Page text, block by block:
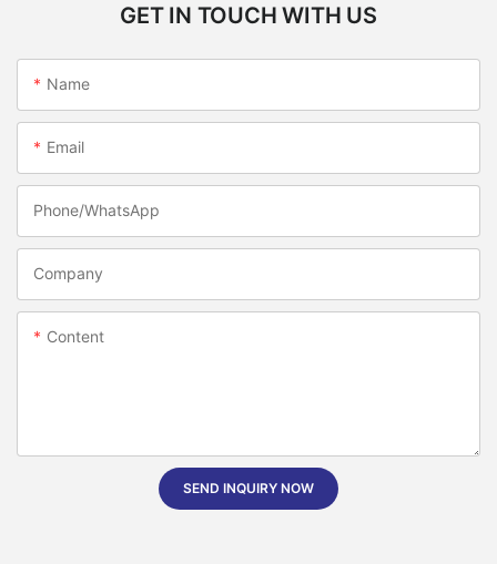
GET IN TOUCH WITH US
Name
Email
Phone/whatsApp
Company
Content
SEND INQUIRY NOW